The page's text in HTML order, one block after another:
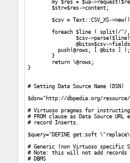
}
# Setting Data Source Name (DSN)
$dsn="http://dbpedia.org/resource/
# Virtuoso pragmas for instructing
# FROM clause as Data Source URL
# record Inserts.
$query="DEFINE get:soft
# Generic (non Virtuoso specific
# Note: this will not add
# DBMS